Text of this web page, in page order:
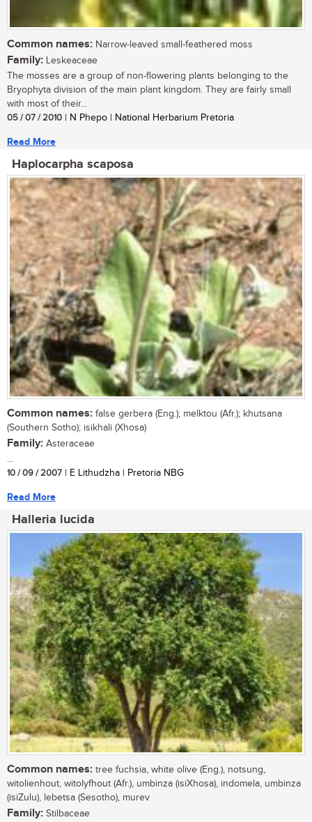
Common names: Narrow-leaved small-feathered moss
Family: Leskeaceae
The mosses are a group of non-flowering plants belonging to the
Bryophyta division of the main plant kingdom. They are fairly small
with most of their...
05 / 07 / 2010 | N Phepo | National Herbarium Pretoria
Read More
Haplocarpha scaposa
Common names: false gerbera (Eng.); melktou (Afr.); khutsana
(Southern Sotho); isikhali (Xhosa)
Family: Asteraceae
...
10 / 09 / 2007 | E Lithudzha | Pretoria NBG
Read More
Halleria lucida
Common names: tree fuchsia, white olive (Eng.), notsung,
witolienhout, witolyfhout (Afr.), umbinza (isiXhosa), indomela, umbinza
(isiZulu), lebetsa (Sesotho), murev
Family: Stilbaceae